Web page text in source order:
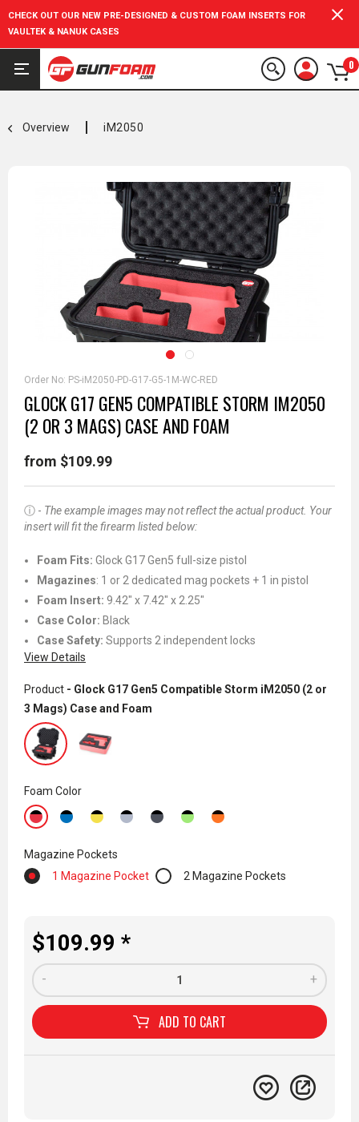
CHECK OUT OUR NEW PRE-DESIGNED & CUSTOM FOAM INSERTS FOR
VAULTEK & NANUK CASES
0
Overview iM2050
Order No: PS-iM2050-PD-G17-G5-1M-WC-RED
GLOCK G17 GEN5 COMPATIBLE STORM IM2050
(2 OR 3 MAGS) CASE AND FOAM
from $109.99
ⓘ - The example images may not reflect the actual product. Your
insert will fit the firearm listed below:
Foam Fits: Glock G17 Gen5 full-size pistol
Magazines: 1 or 2 dedicated mag pockets + 1 in pistol
Foam Insert: 9.42" x 7.42" x 2.25"
Case Color: Black
Case Safety: Supports 2 independent locks
View Details
Product - Glock G17 Gen5 Compatible Storm iM2050 (2 or
3 Mags) Case and Foam
Foam Color
Magazine Pockets
1 Magazine Pocket
2 Magazine Pockets
$109.99 *
+
-
ADD TO CART